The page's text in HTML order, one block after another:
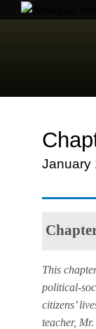
January
This
political-
citizens’
teacher,